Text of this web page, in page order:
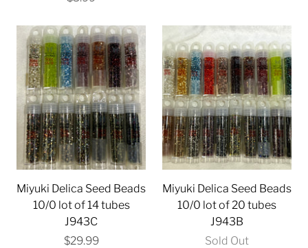
Miyuki Delica Seed Beads
10/0 lot of 14 tubes
J943C
$29.99
Miyuki Delica Seed Beads
10/0 lot of 20 tubes
J943B
Sold Out